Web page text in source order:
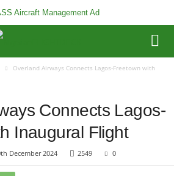
Overland Airways Connects Lagos-Freetown with
Connects Lagos-
Inaugural Flight
December 2024 2549 0